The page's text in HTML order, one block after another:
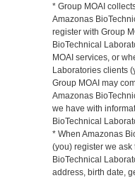
* Group MOAI
Amazonas
register with Group
BioTechnical
MOAI services, or
Laboratories clients
Group MOAI may
Amazonas
we have with
BioTechnical
* When Amazonas
(you) register we
BioTechnical
address, birth date,